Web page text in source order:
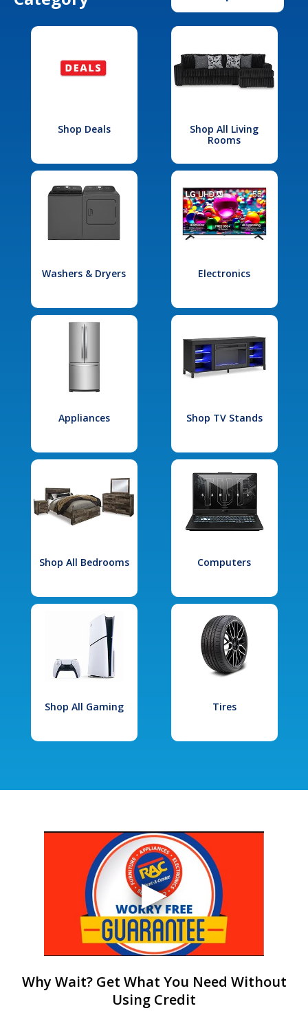
Shop Deals
Shop All Living
Rooms
Washers & Dryers Electronics
Appliances Shop TV Stands
Shop All Bedrooms Computers
Shop All Gaming Tires
Why Wait? Get What You Need Without
Using Credit